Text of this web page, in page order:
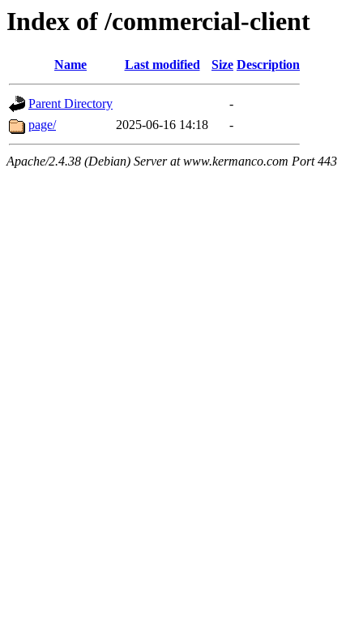
Index of /commercial-client
Name Last modified Size Description
Parent Directory
-
page/
2025-06-16 14:18 -
Apache/2.4.38 (Debian) Server at www.kermanco.com Port 443